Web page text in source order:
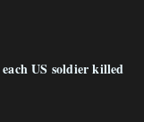
US soldier killed